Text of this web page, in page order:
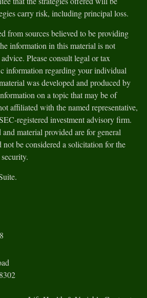
carry risk, including principal loss.
from sources believed to be providing
information in this material is not
Please consult legal or tax
information regarding your individual
was developed and produced by
on a topic that may be of
affiliated with the named representative,
registered investment advisory firm.
material provided are for general
be considered a solicitation for the